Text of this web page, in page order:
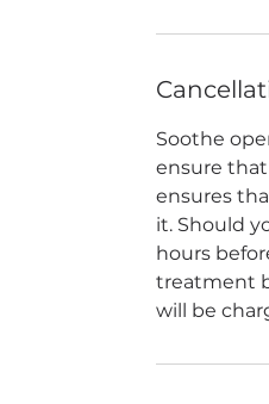
Soothe
ensure
ensures
it. Should
hours
treatment
will be